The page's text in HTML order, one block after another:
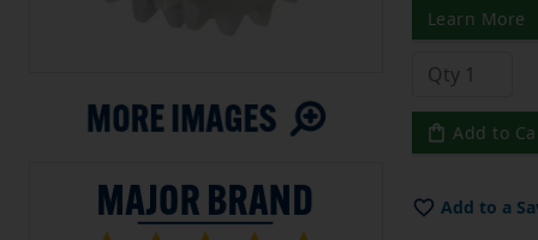
Learn More
Add to
Add to a